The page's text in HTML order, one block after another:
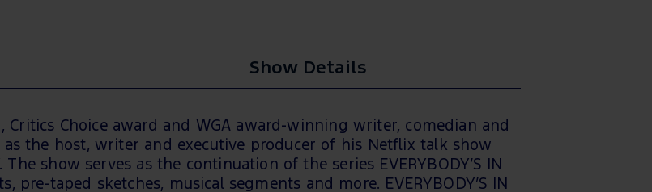
Show Details
Choice award and WGA award-winning writer, comedian and
as the host, writer and executive producer of his Netflix talk show
The show serves as the continuation of the series EVERYBODY’S IN
pre-taped sketches, musical segments and more. EVERYBODY’S IN